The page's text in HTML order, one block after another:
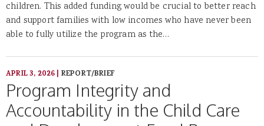
children. This added funding would be crucial to better reach
and support families with low incomes who have never been
able to fully utilize the program as the…
APRIL 3, 2026| REPORT/BRIEF
Program Integrity and
Accountability in the Child Care